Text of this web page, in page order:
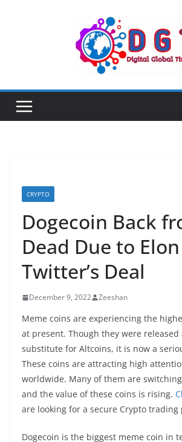
CRYPTO
Dogecoin Back
Dead Due to
Twitter’s Deal
December 9, 2022 Zeeshan
Meme coins are experiencing the
at present. Though they were released
substitute for Altcoins, it is now a
These coins are attracting high
worldwide. Many of them are
and the value of these coins is rising.
are looking for a secure Crypto trading
Dogecoin is the biggest meme coin in